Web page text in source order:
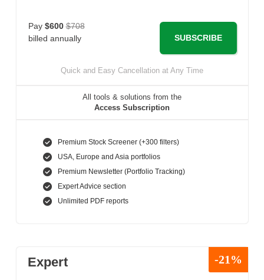
Pay $600 $708
billed annually
SUBSCRIBE
Quick and Easy Cancellation at Any Time
All tools & solutions from the
Access Subscription
Premium Stock Screener (+300 filters)
USA, Europe and Asia portfolios
Premium Newsletter (Portfolio Tracking)
Expert Advice section
Unlimited PDF reports
Expert -21%